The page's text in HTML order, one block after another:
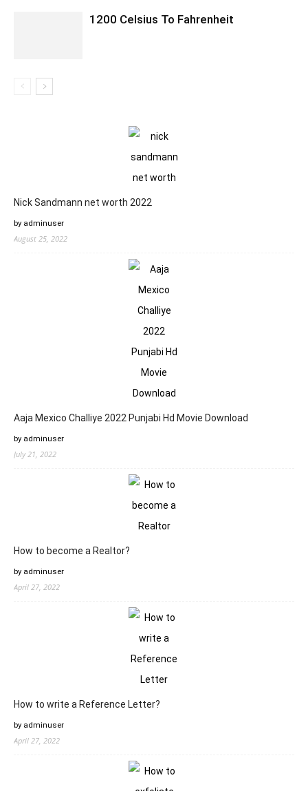
1200 Celsius To Fahrenheit
Nick Sandmann net worth 2022
by adminuser
August 25, 2022
Aaja Mexico Challiye 2022 Punjabi Hd Movie Download
by adminuser
July 21, 2022
How to become a Realtor?
by adminuser
April 27, 2022
How to write a Reference Letter?
by adminuser
April 27, 2022